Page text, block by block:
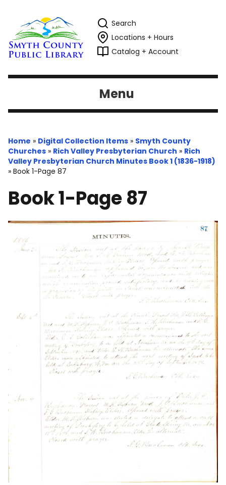
Search
Locations + Hours
Catalog + Account
Menu
Home » Digital Collection Items » Smyth County
Churches » Rich Valley Presbyterian Church » Rich
Valley Presbyterian Church Minutes Book 1 (1836-1918)
» Book 1-Page 87
Book 1-Page 87